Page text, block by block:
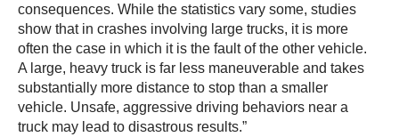
consequences. While the statistics vary some, studies
show that in crashes involving large trucks, it is more
often the case in which it is the fault of the other vehicle.
A large, heavy truck is far less maneuverable and takes
substantially more distance to stop than a smaller
vehicle. Unsafe, aggressive driving behaviors near a
truck may lead to disastrous results.”